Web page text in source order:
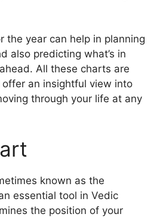
the year can help in planning
also predicting what’s in
All these charts are
an insightful view into
through your life at any
known as the
essential tool in Vedic
the position of your